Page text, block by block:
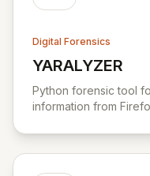
Digital Forensics
YARALYZER
View
Python forensic tool
information from